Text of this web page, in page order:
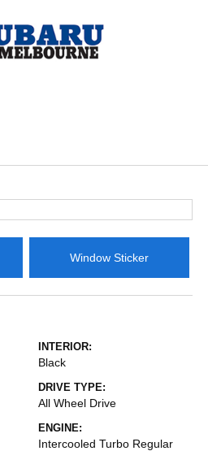
Window Sticker
INTERIOR:
Black
DRIVE TYPE:
All Wheel Drive
ENGINE:
Intercooled Turbo Regular